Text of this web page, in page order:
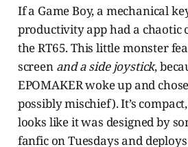
If a Game Boy, a mechanical
productivity app had a chaotic
the RT65. This little monster
screen and a side joystick,
EPOMAKER woke up and
possibly mischief). It’s
looks like it was designed by
fanfic on Tuesdays and